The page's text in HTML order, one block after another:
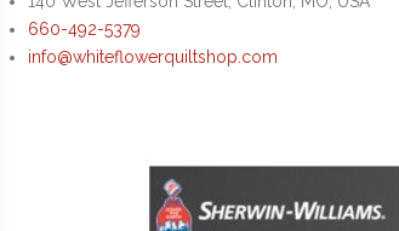
660-492-5379
info@whiteflowerquiltshop.com